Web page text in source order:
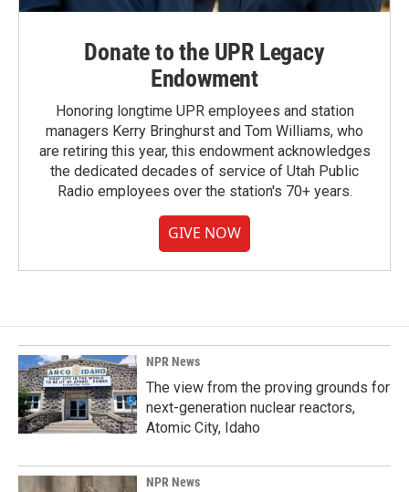
Donate to the UPR Legacy
Endowment
Honoring longtime UPR employees and station
managers Kerry Bringhurst and Tom Williams, who
are retiring this year, this endowment acknowledges
the dedicated decades of service of Utah Public
Radio employees over the station's 70+ years.
GIVE NOW
NPR News
The view from the proving grounds for
next-generation nuclear reactors,
Atomic City, Idaho
NPR News